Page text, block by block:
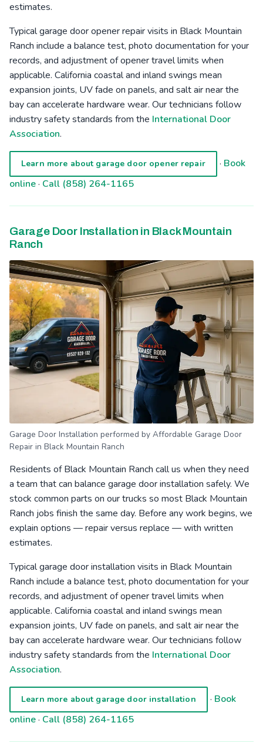
estimates.
Typical garage door opener repair visits in Black Mountain
Ranch include a balance test, photo documentation for your
records, and adjustment of opener travel limits when
applicable. California coastal and inland swings mean
expansion joints, UV fade on panels, and salt air near the
bay can accelerate hardware wear. Our technicians follow
industry safety standards from the International Door
Association.
Learn more about garage door opener repair · Book
online· Call (858) 264-1165
Garage Door Installation in Black Mountain
Ranch
Garage Door Installation performed by Affordable Garage Door
Repair in Black Mountain Ranch
Residents of Black Mountain Ranch call us when they need
a team that can balance garage door installation safely. We
stock common parts on our trucks so most Black Mountain
Ranch jobs finish the same day. Before any work begins, we
explain options — repair versus replace — with written
estimates.
Typical garage door installation visits in Black Mountain
Ranch include a balance test, photo documentation for your
records, and adjustment of opener travel limits when
applicable. California coastal and inland swings mean
expansion joints, UV fade on panels, and salt air near the
bay can accelerate hardware wear. Our technicians follow
industry safety standards from the International Door
Association.
Learn more about garage door installation · Book
online· Call (858) 264-1165